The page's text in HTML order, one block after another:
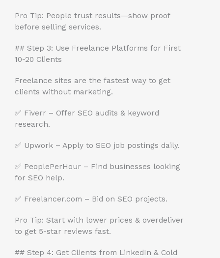
Pro Tip: People trust results—show proof
before selling services.
## Step 3: Use Freelance Platforms for First
10-20 Clients
Freelance sites are the fastest way to get
clients without marketing.
✅ Fiverr – Offer SEO audits & keyword
research.
✅ Upwork – Apply to SEO job postings daily.
✅ PeoplePerHour – Find businesses looking
for SEO help.
✅ Freelancer.com – Bid on SEO projects.
Pro Tip: Start with lower prices & overdeliver
to get 5-star reviews fast.
## Step 4: Get Clients from LinkedIn & Cold